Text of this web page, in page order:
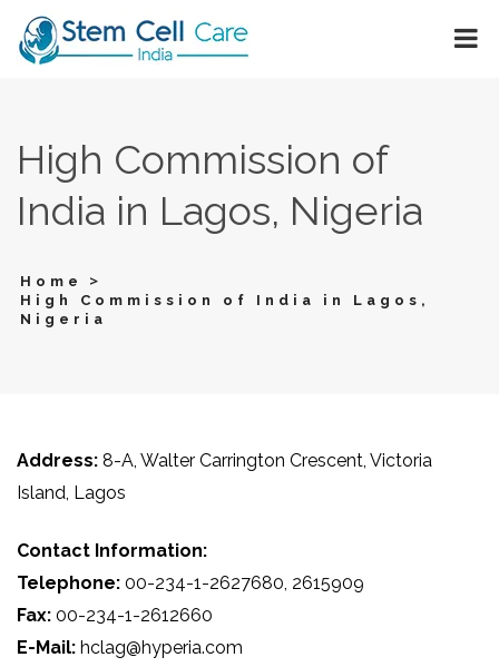
High Commission of
India in Lagos, Nigeria
Home >
High Commission of India in Lagos,
Nigeria
Address: 8-A, Walter Carrington Crescent, Victoria
Island, Lagos
Contact Information:
Telephone: 00-234-1-2627680, 2615909
Fax: 00-234-1-2612660
E-Mail: hclag@hyperia.com